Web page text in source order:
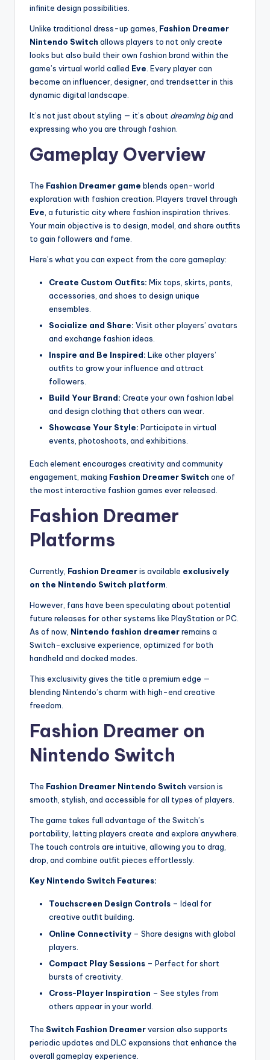
infinite design possibilities.
Unlike traditional dress-up games, Fashion Dreamer
Nintendo Switch allows players to not only create
looks but also build their own fashion brand within the
game’s virtual world called Eve . Every player can
become an influencer, designer, and trendsetter in this
dynamic digital landscape.
It’s not just about styling — it’s about dreaming bigand
expressing who you are through fashion.
Gameplay Overview
The Fashion Dreamer game blends open-world
exploration with fashion creation. Players travel through
Eve , a futuristic city where fashion inspiration thrives.
Your main objective is to design, model, and share outfits
to gain followers and fame.
Here’s what you can expect from the core gameplay:
Create Custom Outfits: Mix tops, skirts, pants,
accessories, and shoes to design unique
ensembles.
Socialize and Share: Visit other players’ avatars
and exchange fashion ideas.
Inspire and Be Inspired: Like other players’
outfits to grow your influence and attract
followers.
Build Your Brand: Create your own fashion label
and design clothing that others can wear.
Showcase Your Style: Participate in virtual
events, photoshoots, and exhibitions.
Each element encourages creativity and community
engagement, making Fashion Dreamer Switch one of
the most interactive fashion games ever released.
Fashion Dreamer
Platforms
Currently, Fashion Dreameris available exclusively
on the Nintendo Switch platform.
However, fans have been speculating about potential
future releases for other systems like PlayStation or PC.
As of now, Nintendo fashion dreamerremains a
Switch-exclusive experience, optimized for both
handheld and docked modes.
This exclusivity gives the title a premium edge —
blending Nintendo’s charm with high-end creative
freedom.
Fashion Dreamer on
Nintendo Switch
The Fashion Dreamer Nintendo Switch version is
smooth, stylish, and accessible for all types of players.
The game takes full advantage of the Switch’s
portability, letting players create and explore anywhere.
The touch controls are intuitive, allowing you to drag,
drop, and combine outfit pieces effortlessly.
Key Nintendo Switch Features:
Touchscreen Design Controls – Ideal for
creative outfit building.
Online Connectivity – Share designs with global
players.
Compact Play Sessions – Perfect for short
bursts of creativity.
Cross-Player Inspiration – See styles from
others appear in your world.
The Switch Fashion Dreamerversion also supports
periodic updates and DLC expansions that enhance the
overall gameplay experience.